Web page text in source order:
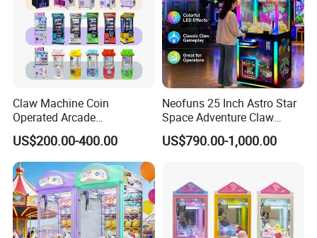
Packing AND Shipping
Claw Machine Coin
Operated Arcade
Amusement Mini Crane
Game Toy Vending Machine
US$200.00-400.00
Neofuns 25 Inch Astro Star
Space Adventure Claw
Machine with CE RoHS
Certified Neon Light Arcade
US$790.00-1,000.00